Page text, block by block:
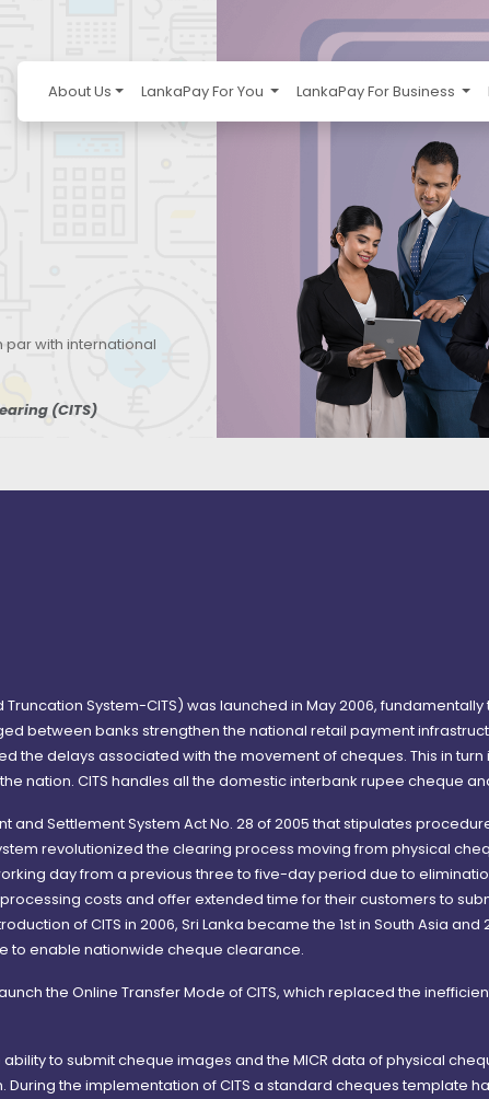
About Us LankaPay For You LankaPay For Business
par with international
(CITS)
System-CITS) was launched in May 2006,
between banks strengthen the national retail payment
the delays associated with the movement of cheques. This in
nation. CITS handles all the domestic interbank rupee cheque
and Settlement System Act No. 28 of 2005 that stipulates
revolutionized the clearing process moving from physical
day from a previous three to five-day period due to
costs and offer extended time for their customers to
of CITS in 2006, Sri Lanka became the 1st in South Asia
to enable nationwide cheque clearance.
the Online Transfer Mode of CITS, which replaced the
to submit cheque images and the MICR data of physical
the implementation of CITS a standard cheques template